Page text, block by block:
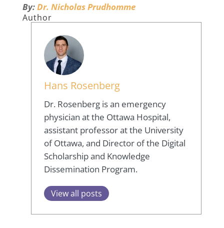
By:Dr. Nicholas Prudhomme
Author
Hans Rosenberg
Dr. Rosenberg is an emergency
physician at the Ottawa Hospital,
assistant professor at the University
of Ottawa, and Director of the Digital
Scholarship and Knowledge
Dissemination Program.
View all posts